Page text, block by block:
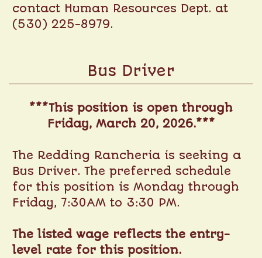
contact Human Resources Dept. at
(530) 225-8979.
Bus Driver
***This position is open through
Friday, March 20, 2026.***
The Redding Rancheria is seeking a
Bus Driver. The preferred schedule
for this position is Monday through
Friday, 7:30AM to 3:30 PM.
The listed wage reflects the entry-
level rate for this position.